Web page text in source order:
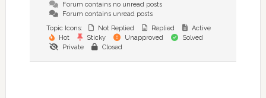
Forum contains no unread posts
Forum contains unread posts
Topic Icons:
Not Replied Replied
Active
Hot
Sticky Unapproved
Solved
Private
Closed